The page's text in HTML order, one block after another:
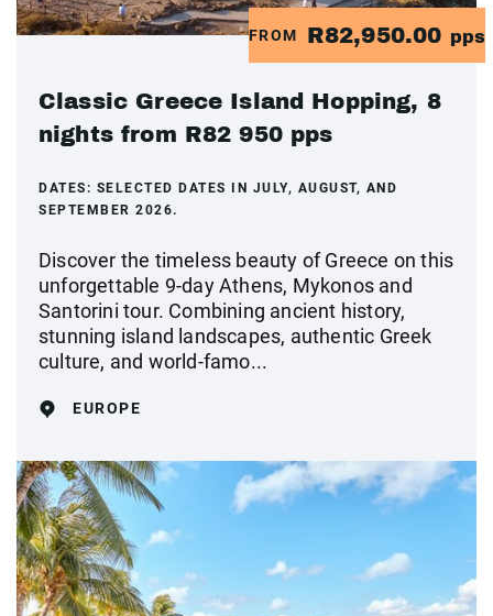
FROM R82,950.00 pps
Classic Greece Island Hopping, 8
nights from R82 950 pps
DATES: SELECTED DATES IN JULY, AUGUST, AND
SEPTEMBER 2026.
Discover the timeless beauty of Greece on this
unforgettable 9-day Athens, Mykonos and
Santorini tour. Combining ancient history,
stunning island landscapes, authentic Greek
culture, and world-famo...
EUROPE